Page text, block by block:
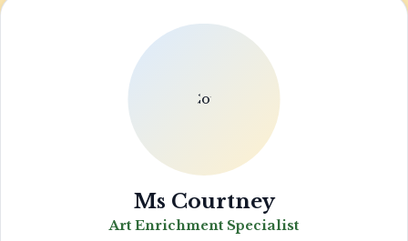
Ms Courtney
Art Enrichment Specialist